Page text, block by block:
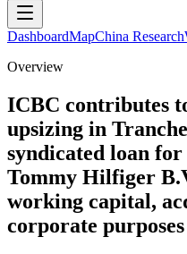
DashboardMapChina Research
Overview
ICBC contributes
upsizing in
syndicated loan
Tommy Hilfiger
working capital,
corporate